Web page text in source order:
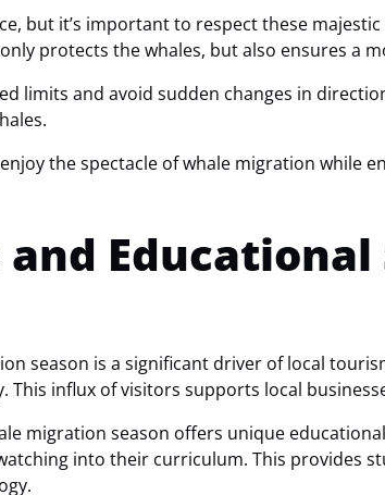
but it’s important to respect these
protects the whales, but also ensures a
limits and avoid sudden changes in
the spectacle of whale migration while
and
season is a significant driver of local
This influx of visitors supports local
migration season offers unique
into their curriculum. This provides